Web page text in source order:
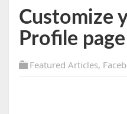
Customize
Profile page
Featured Articles,